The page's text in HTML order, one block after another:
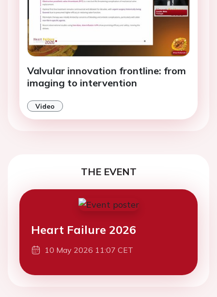
Valvular innovation frontline: from
imaging to intervention
Video
THE EVENT
Heart Failure 2026
10 May 2026 11:07 CET